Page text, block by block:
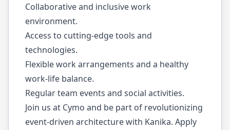
Collaborative and inclusive work
environment.
Access to cutting-edge tools and
technologies.
Flexible work arrangements and a healthy
work-life balance.
Regular team events and social activities.
Join us at Cymo and be part of revolutionizing
event-driven architecture with Kanika. Apply